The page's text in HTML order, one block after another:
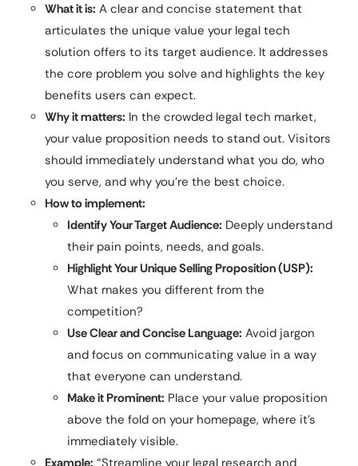
What it is: A clear and concise statement that
articulates the unique value your legal tech
solution offers to its target audience. It addresses
the core problem you solve and highlights the key
benefits users can expect.
Why it matters: In the crowded legal tech market,
your value proposition needs to stand out. Visitors
should immediately understand what you do, who
you serve, and why you’re the best choice.
How to implement:
Identify Your Target Audience: Deeply understand
their pain points, needs, and goals.
Highlight Your Unique Selling Proposition (USP):
What makes you different from the
competition?
Use Clear and Concise Language: Avoid jargon
and focus on communicating value in a way
that everyone can understand.
Make it Prominent: Place your value proposition
above the fold on your homepage, where it’s
immediately visible.